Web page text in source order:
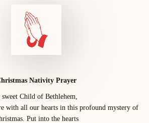
Nativity Prayer
sweet Child of Bethlehem,
with all our hearts in this profound mystery of
Put into the hearts